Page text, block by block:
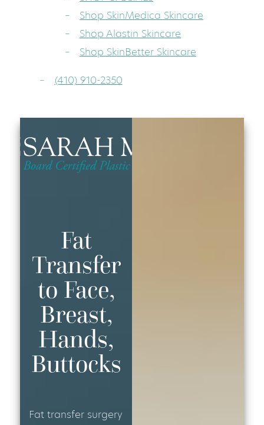
Shop SkinMedica Skincare
Shop Alastin Skincare
Shop SkinBetter Skincare
(410) 910-2350
Fat
Transfer
to Face,
Breast,
Hands,
Buttocks
Fat transfer surgery